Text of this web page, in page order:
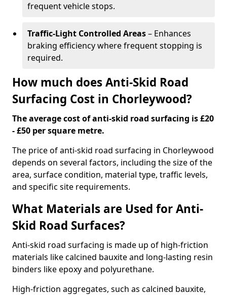
frequent vehicle stops.
Traffic-Light Controlled Areas– Enhances
braking efficiency where frequent stopping is
required.
How much does Anti-Skid Road
Surfacing Cost in Chorleywood?
The average cost of anti-skid road surfacing is £20
- £50 per square metre.
The price of anti-skid road surfacing in Chorleywood
depends on several factors, including the size of the
area, surface condition, material type, traffic levels,
and specific site requirements.
What Materials are Used for Anti-
Skid Road Surfaces?
Anti-skid road surfacing is made up of high-friction
materials like calcined bauxite and long-lasting resin
binders like epoxy and polyurethane.
High-friction aggregates, such as calcined bauxite,